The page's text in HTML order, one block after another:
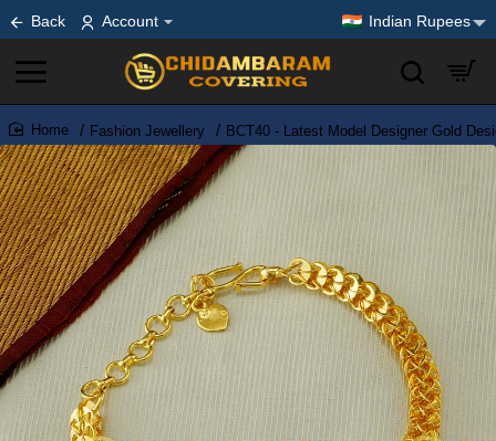
Back Account Indian Rupees
home
Fashion Jewellery BCT40 - Latest Model Designer Gold